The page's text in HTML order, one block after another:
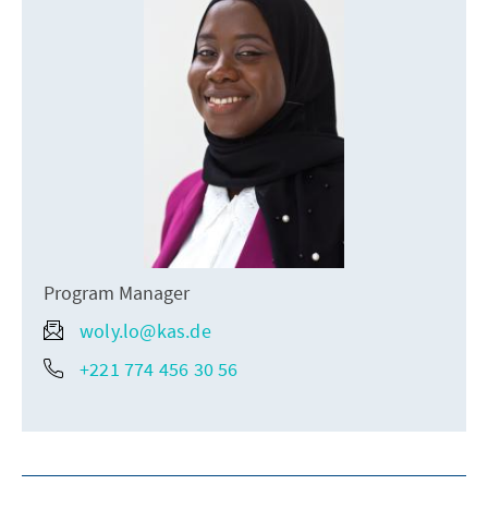
Program Manager
woly.lo@kas.de
+221 774 456 30 56